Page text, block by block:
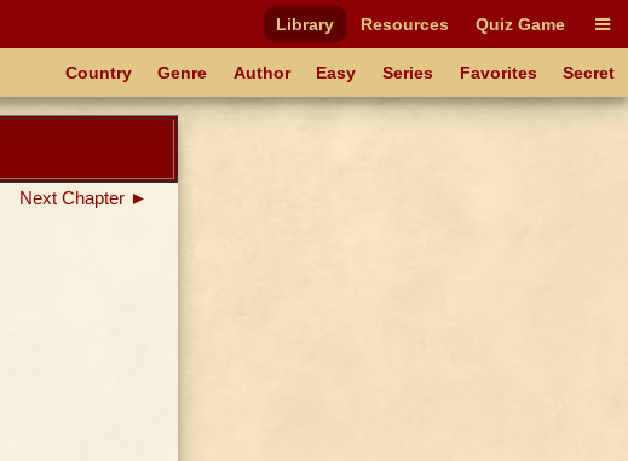
Library Resources Quiz Game
Country Genre Author Easy Series Favorites Secret
Next Chapter ►